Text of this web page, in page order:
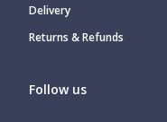
Delivery
Returns & Refunds
Follow us